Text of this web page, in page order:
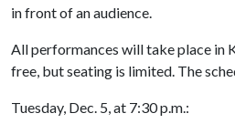
in front of an audience.
All performances will take place in
free, but seating is limited. The
Tuesday, Dec. 5, at 7:30 p.m.: